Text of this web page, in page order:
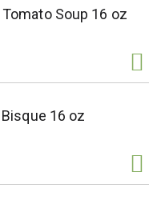
Soup 16 oz
16 oz